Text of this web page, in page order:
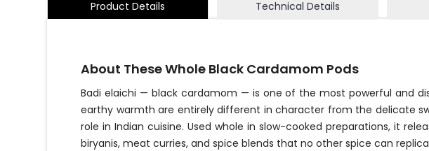
Product Details Technical Details
About These Whole Black Cardamom Pods
Badi elaichi — black cardamom — is one of the most powerful and
earthy warmth are entirely different in character from the delicate
role in Indian cuisine. Used whole in slow-cooked preparations, it
biryanis, meat curries, and spice blends that no other spice can